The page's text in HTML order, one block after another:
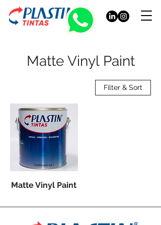
Matte Vinyl Paint
Filter & Sort
Matte Vinyl Paint